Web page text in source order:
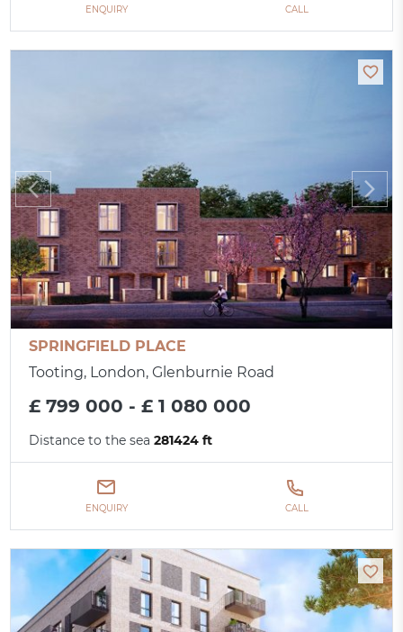
ENQUIRY CALL
SPRINGFIELD PLACE
Tooting, London, Glenburnie Road
£ 799 000 - £ 1 080 000
Distance to the sea281424 ft
ENQUIRY CALL